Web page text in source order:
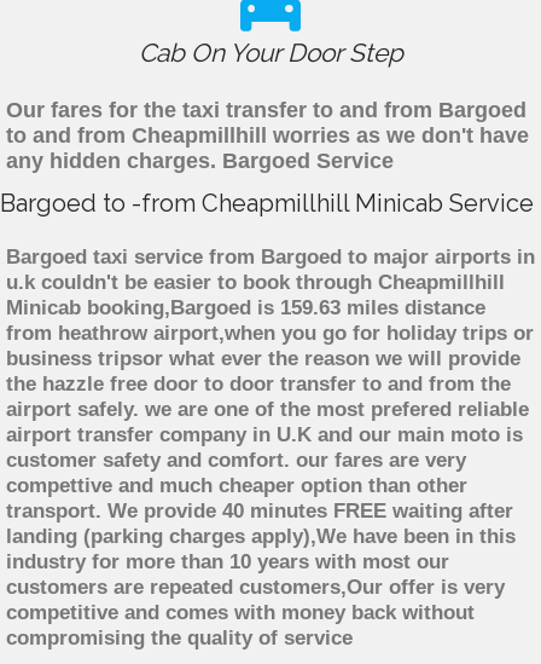
Cab On Your Door Step
Our fares for the taxi transfer to and from Bargoed
to and from Cheapmillhill worries as we don't have
any hidden charges. Bargoed Service
Bargoed to -from Cheapmillhill Minicab Service
Bargoed taxi service from Bargoed to major airports in
u.k couldn't be easier to book through Cheapmillhill
Minicab booking,Bargoed is 159.63 miles distance
from heathrow airport,when you go for holiday trips or
business tripsor what ever the reason we will provide
the hazzle free door to door transfer to and from the
airport safely. we are one of the most prefered reliable
airport transfer company in U.K and our main moto is
customer safety and comfort. our fares are very
compettive and much cheaper option than other
transport. We provide 40 minutes FREE waiting after
landing (parking charges apply),We have been in this
industry for more than 10 years with most our
customers are repeated customers,Our offer is very
competitive and comes with money back without
compromising the quality of service